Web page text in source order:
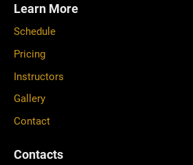
Learn More
Schedule
Pricing
Instructors
Gallery
Contact
Contacts